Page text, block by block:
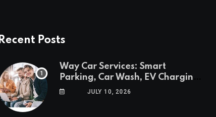
Recent Posts
Way Car Services: Smart
Parking, Car Wash, EV Charging
& Savings in One App
JULY 10, 2026